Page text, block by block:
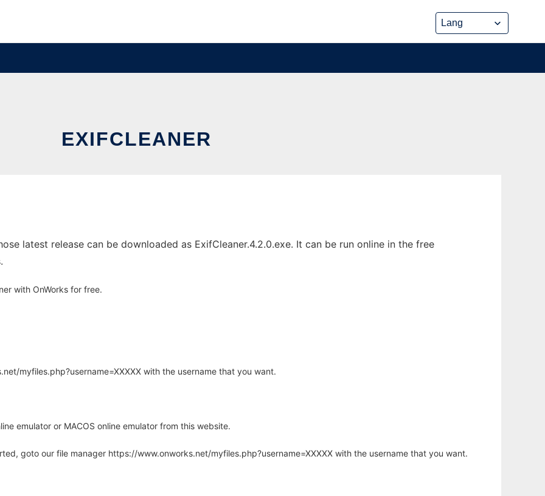
EXIFCLEANER
latest release can be downloaded as ExifCleaner.4.2.0.exe. It can be run online in the free
with OnWorks for free.
myfiles.php?username=XXXXX with the username that you want.
emulator or MACOS online emulator from this website.
goto our file manager https://www.onworks.net/myfiles.php?username=XXXXX with the username that you want.